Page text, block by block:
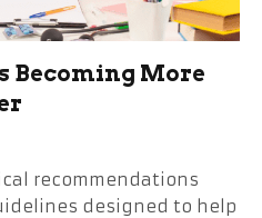
Becoming More
recommendations
designed to help